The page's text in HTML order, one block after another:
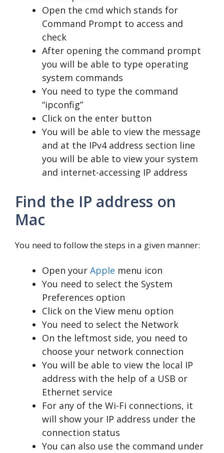
Open the cmd which stands for
Command Prompt to access and
check
After opening the command prompt
you will be able to type operating
system commands
You need to type the command
“ipconfig”
Click on the enter button
You will be able to view the message
and at the IPv4 address section line
you will be able to view your system
and internet-accessing IP address
Find the IP address on
Mac
You need to follow the steps in a given manner:
Open your Apple menu icon
You need to select the System
Preferences option
Click on the View menu option
You need to select the Network
On the leftmost side, you need to
choose your network connection
You will be able to view the local IP
address with the help of a USB or
Ethernet service
For any of the Wi-Fi connections, it
will show your IP address under the
connection status
You can also use the command under